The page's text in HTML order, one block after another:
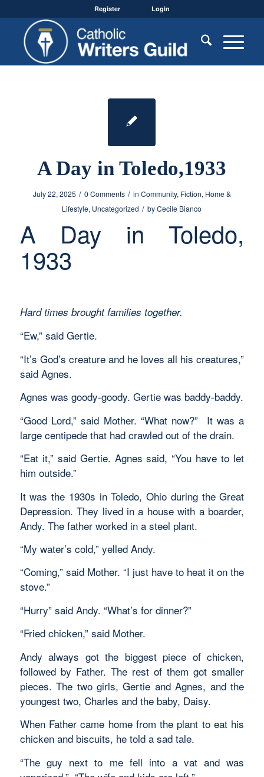
Register Login
A Day in Toledo,1933
July 22, 2025 / 0 Comments / in Community, Fiction, Home &
Lifestyle, Uncategorized / byCecile Bianco
A Day in Toledo,
1933
Hard times brought families together.
“Ew,” said Gertie.
“It’s God’s creature and he loves all his creatures,”
said Agnes.
Agnes was goody-goody. Gertie was baddy-baddy.
“Good Lord,” said Mother. “What now?” It was a
large centipede that had crawled out of the drain.
“Eat it,” said Gertie. Agnes said, “You have to let
him outside.”
It was the 1930s in Toledo, Ohio during the Great
Depression. They lived in a house with a boarder,
Andy. The father worked in a steel plant.
“My water’s cold,” yelled Andy.
“Coming,” said Mother. “I just have to heat it on the
stove.”
“Hurry” said Andy. “What’s for dinner?”
“Fried chicken,” said Mother.
Andy always got the biggest piece of chicken,
followed by Father. The rest of them got smaller
pieces. The two girls, Gertie and Agnes, and the
youngest two, Charles and the baby, Daisy.
When Father came home from the plant to eat his
chicken and biscuits, he told a sad tale.
“The guy next to me fell into a vat and was